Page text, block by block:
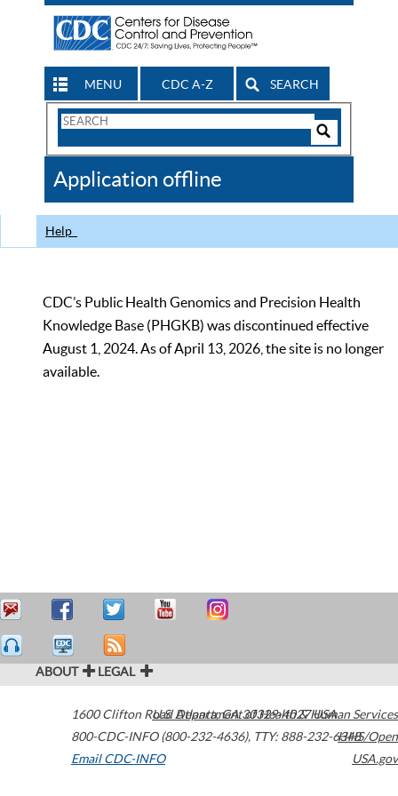
MENU CDC A-Z SEARCH
Search
CDC
Application offline
Help
CDC’s Public Health Genomics and Precision Health
Knowledge Base (PHGKB) was discontinued effective
August 1, 2024. As of April 13, 2026, the site is no longer
available.
ABOUT LEGAL
1600 Clifton Road Atlanta,GA30329-4027USA
800-CDC-INFO (800-232-4636), TTY: 888-232-6348
Email CDC-INFO
U.S. Department of Health & Human Services
HHS/Open
USA.gov